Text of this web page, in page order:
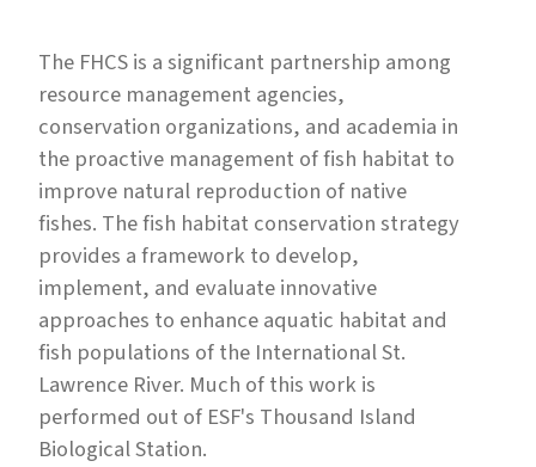
The FHCS is a significant partnership among
resource management agencies,
conservation organizations, and academia in
the proactive management of fish habitat to
improve natural reproduction of native
fishes. The fish habitat conservation strategy
provides a framework to develop,
implement, and evaluate innovative
approaches to enhance aquatic habitat and
fish populations of the International St.
Lawrence River. Much of this work is
performed out of ESF's Thousand Island
Biological Station.